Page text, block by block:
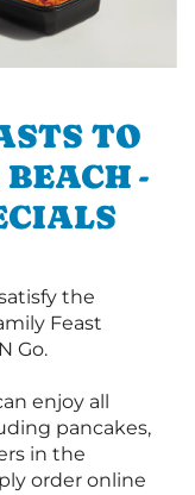
TO
-
the
Feast
Go.
enjoy all
pancakes,
in the
order online